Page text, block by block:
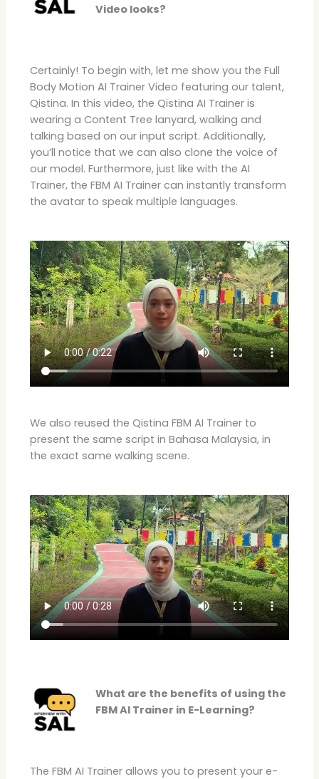
Video looks?
Certainly! To begin with, let me show you the Full
Body Motion AI Trainer Video featuring our talent,
Qistina. In this video, the Qistina AI Trainer is
wearing a Content Tree lanyard, walking and
talking based on our input script. Additionally,
you’ll notice that we can also clone the voice of
our model. Furthermore, just like with the AI
Trainer, the FBM AI Trainer can instantly transform
the avatar to speak multiple languages.
We also reused the Qistina FBM AI Trainer to
present the same script in Bahasa Malaysia, in
the exact same walking scene.
What are the benefits of using the
FBM AI Trainer in E-Learning?
The FBM AI Trainer allows you to present your e-